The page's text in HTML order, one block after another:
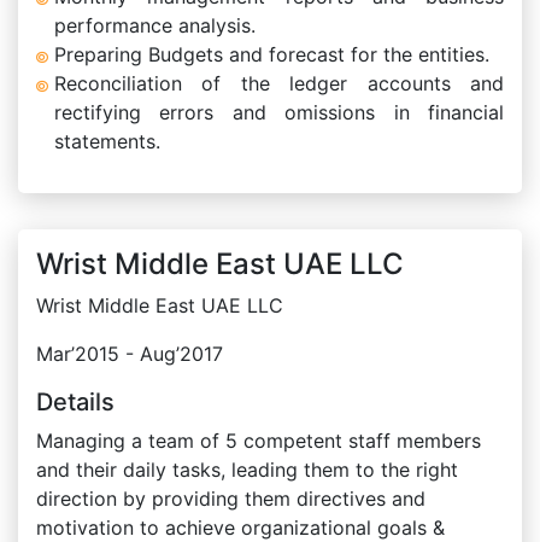
performance analysis.
Preparing Budgets and forecast for the entities.
Reconciliation of the ledger accounts and
rectifying errors and omissions in financial
statements.
Wrist Middle East UAE LLC
Wrist Middle East UAE LLC
Mar’2015 - Aug’2017
Details
Managing a team of 5 competent staff members
and their daily tasks, leading them to the right
direction by providing them directives and
motivation to achieve organizational goals &